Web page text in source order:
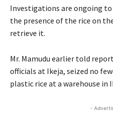
Investigations are ongoing
the presence of the rice on
retrieve it.
Mr. Mamudu earlier told
officials at Ikeja, seized no
plastic rice at a warehouse in
-